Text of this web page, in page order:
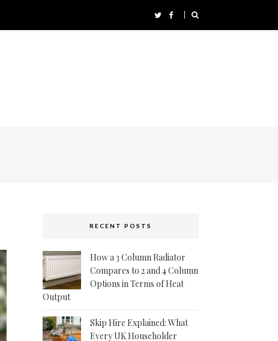
RECENT POSTS
How a 3 Column Radiator
Compares to 2 and 4 Column
Options in Terms of Heat
Output
Skip Hire Explained: What
Every UK Householder